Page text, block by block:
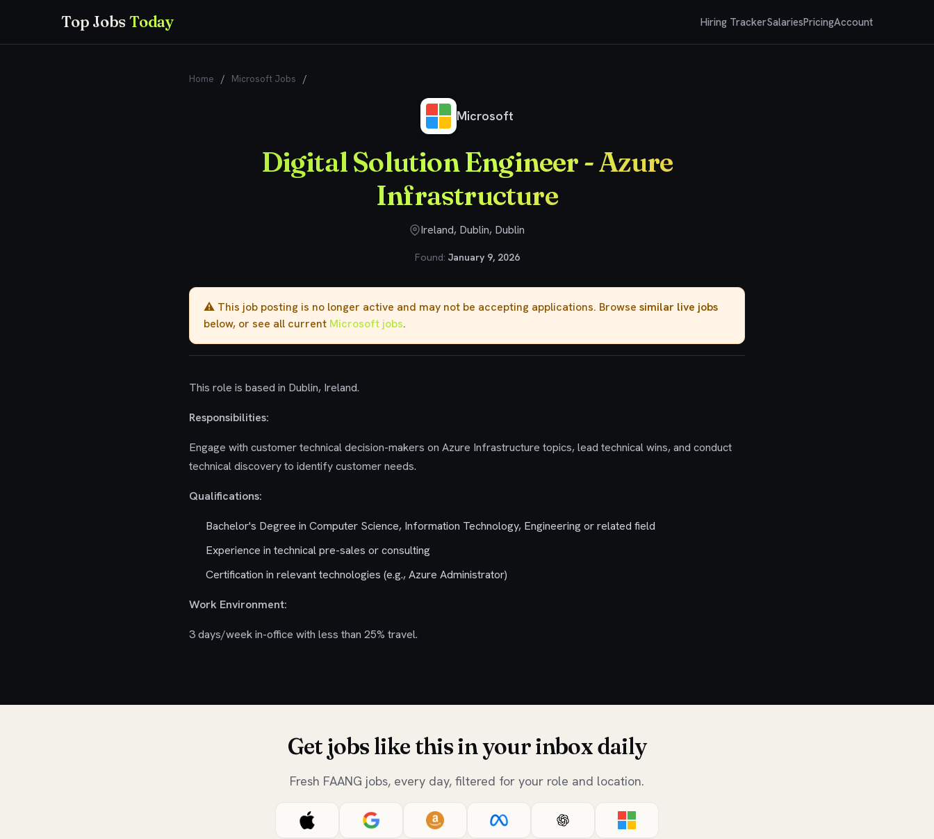
Top JobsToday Hiring TrackerSalariesPricingAccount
Home / Microsoft Jobs /
Microsoft
Digital Solution Engineer - Azure
Infrastructure
Ireland, Dublin, Dublin
Found: January 9, 2026
⚠️ This job posting is no longer active and may not be accepting applications. Browse similar live jobs
below, or see all current Microsoft jobs.
This role is based in Dublin, Ireland.
Responsibilities:
Engage with customer technical decision-makers on Azure Infrastructure topics, lead technical wins, and conduct
technical discovery to identify customer needs.
Qualifications:
Bachelor's Degree in Computer Science, Information Technology, Engineering or related field
Experience in technical pre-sales or consulting
Certification in relevant technologies (e.g., Azure Administrator)
Work Environment:
3 days/week in-office with less than 25% travel.
Get jobs like this in your inbox daily
Fresh FAANG jobs, every day, filtered for your role and location.